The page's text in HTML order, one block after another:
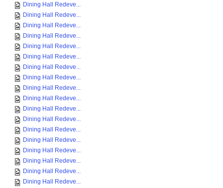
Dining Hall Redeve...
Dining Hall Redeve...
Dining Hall Redeve...
Dining Hall Redeve...
Dining Hall Redeve...
Dining Hall Redeve...
Dining Hall Redeve...
Dining Hall Redeve...
Dining Hall Redeve...
Dining Hall Redeve...
Dining Hall Redeve...
Dining Hall Redeve...
Dining Hall Redeve...
Dining Hall Redeve...
Dining Hall Redeve...
Dining Hall Redeve...
Dining Hall Redeve...
Dining Hall Redeve...